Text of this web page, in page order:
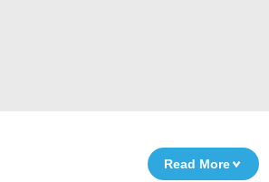
Read More